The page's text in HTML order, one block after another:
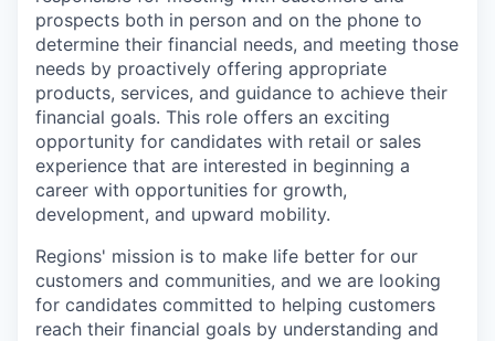
prospects both in person and on the phone to
determine their financial needs, and meeting those
needs by proactively offering appropriate
products, services, and guidance to achieve their
financial goals. This role offers an exciting
opportunity for candidates with retail or sales
experience that are interested in beginning a
career with opportunities for growth,
development, and upward mobility.
Regions' mission is to make life better for our
customers and communities, and we are looking
for candidates committed to helping customers
reach their financial goals by understanding and